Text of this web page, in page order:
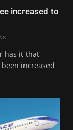
increased to
has it that
increased